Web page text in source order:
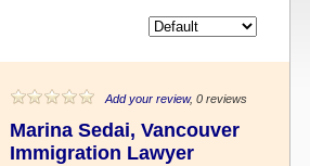
Add your review, 0 reviews
Marina Sedai, Vancouver
Immigration Lawyer